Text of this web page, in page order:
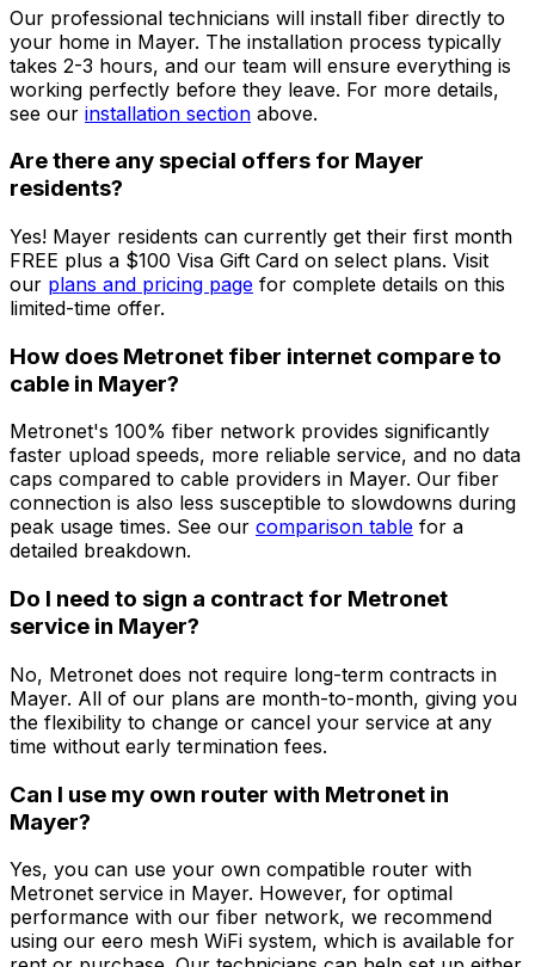
Our professional technicians will install fiber directly to
your home in Mayer. The installation process typically
takes 2-3 hours, and our team will ensure everything is
working perfectly before they leave. For more details,
see our installation section above.
Are there any special offers for Mayer
residents?
Yes! Mayer residents can currently get their first month
FREE plus a $100 Visa Gift Card on select plans. Visit
our plans and pricing page for complete details on this
limited-time offer.
How does Metronet fiber internet compare to
cable in Mayer?
Metronet's 100% fiber network provides significantly
faster upload speeds, more reliable service, and no data
caps compared to cable providers in Mayer. Our fiber
connection is also less susceptible to slowdowns during
peak usage times. See our comparison table for a
detailed breakdown.
Do I need to sign a contract for Metronet
service in Mayer?
No, Metronet does not require long-term contracts in
Mayer. All of our plans are month-to-month, giving you
the flexibility to change or cancel your service at any
time without early termination fees.
Can I use my own router with Metronet in
Mayer?
Yes, you can use your own compatible router with
Metronet service in Mayer. However, for optimal
performance with our fiber network, we recommend
using our eero mesh WiFi system, which is available for